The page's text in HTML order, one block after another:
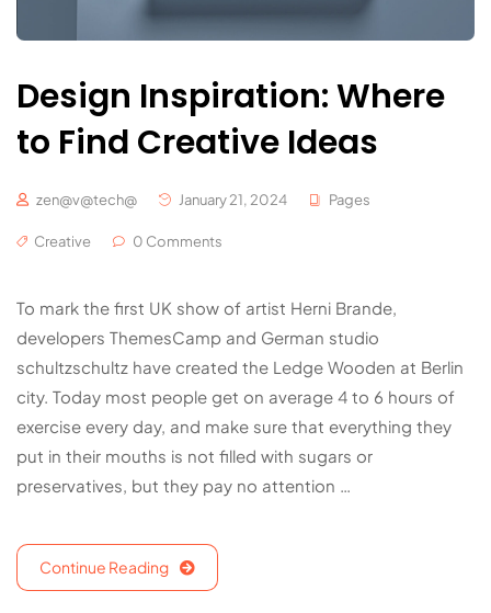
Design Inspiration: Where
to Find Creative Ideas
zen@v@tech@ January 21, 2024 Pages
Creative 0 Comments
To mark the first UK show of artist Herni Brande,
developers ThemesCamp and German studio
schultzschultz have created the Ledge Wooden at Berlin
city. Today most people get on average 4 to 6 hours of
exercise every day, and make sure that everything they
put in their mouths is not filled with sugars or
preservatives, but they pay no attention …
Continue Reading